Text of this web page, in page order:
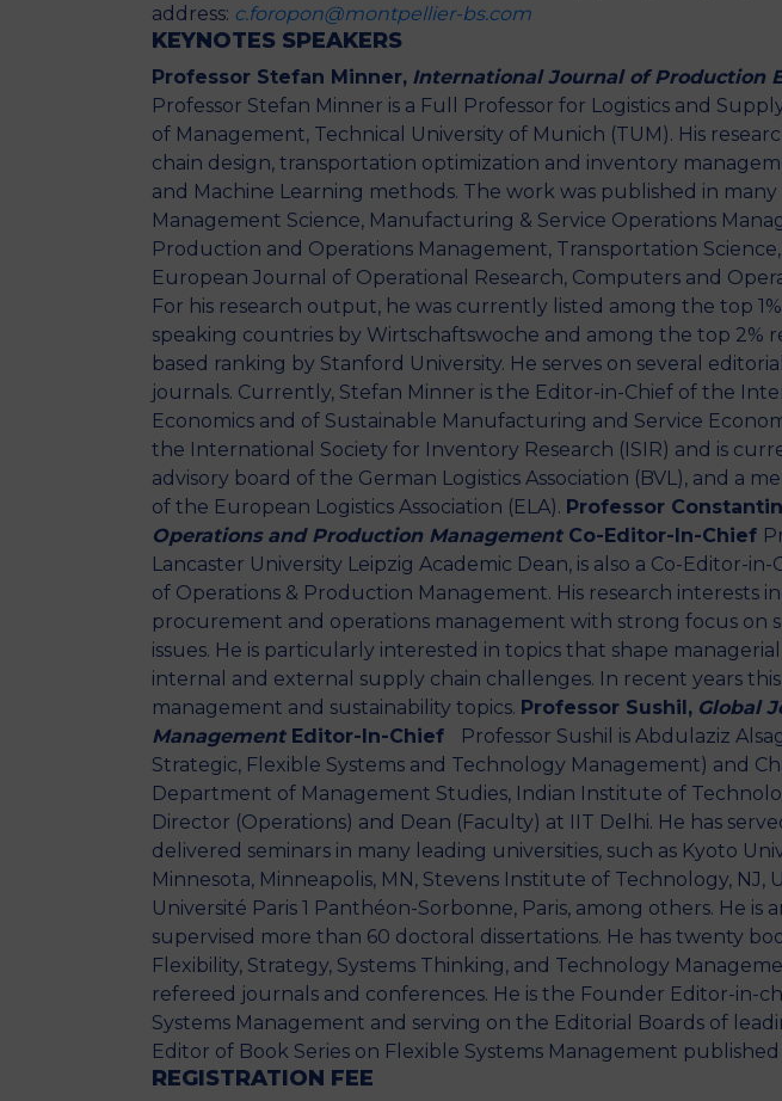
address: c.foropon@montpellier-bs.com
KEYNOTES SPEAKERS
Professor Stefan Minner, International Journal of Production
Professor Stefan Minner is a Full Professor for Logistics and
of Management, Technical University of Munich (TUM). His
chain design, transportation optimization and inventory
and Machine Learning methods. The work was published in
Management Science, Manufacturing & Service Operations
Production and Operations Management, Transportation
European Journal of Operational Research, Computers and
For his research output, he was currently listed among the top
speaking countries by Wirtschaftswoche and among the top 2%
based ranking by Stanford University. He serves on several
journals. Currently, Stefan Minner is the Editor-in-Chief of the
Economics and of Sustainable Manufacturing and Service
the International Society for Inventory Research (ISIR) and is
advisory board of the German Logistics Association (BVL), and a
of the European Logistics Association (ELA). Professor Constantin
Operations and Production Management Co-Editor-In-Chief
Lancaster University Leipzig Academic Dean, is also a Co-Editor-
of Operations & Production Management. His research interests
procurement and operations management with strong focus on
issues. He is particularly interested in topics that shape
internal and external supply chain challenges. In recent years
management and sustainability topics. Professor Sushil, Global
Management Editor-In-Chief
Professor Sushil is Abdulaziz
Strategic, Flexible Systems and Technology Management) and
Department of Management Studies, Indian Institute of
Director (Operations) and Dean (Faculty) at IIT Delhi. He has
delivered seminars in many leading universities, such as Kyoto
Minnesota, Minneapolis, MN, Stevens Institute of Technology, NJ,
Université Paris 1 Panthéon-Sorbonne, Paris, among others. He is
supervised more than 60 doctoral dissertations. He has twenty
Flexibility, Strategy, Systems Thinking, and Technology
refereed journals and conferences. He is the Founder Editor-in-
Systems Management and serving on the Editorial Boards of
Editor of Book Series on Flexible Systems Management
REGISTRATION FEE